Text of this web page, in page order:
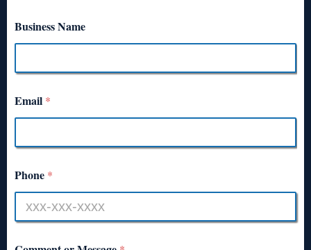
Business Name
Email *
Phone *